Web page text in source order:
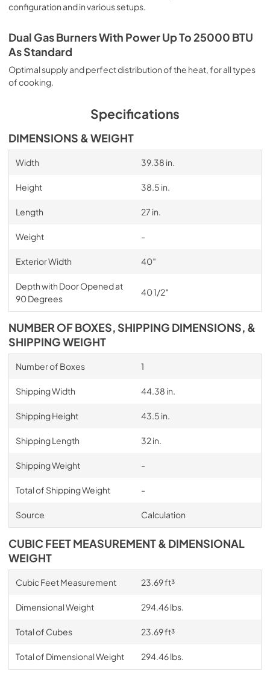
configuration and in various setups.
Dual Gas Burners With Power Up To 25000 BTU
As Standard
Optimal supply and perfect distribution of the heat, for all types
of cooking.
Specifications
DIMENSIONS & WEIGHT
Width 39.38 in.
Height 38.5 in.
Length 27 in.
Weight -
Exterior Width 40″
Depth with Door Opened at
90 Degrees
40 1/2″
NUMBER OF BOXES, SHIPPING DIMENSIONS, &
SHIPPING WEIGHT
Number of Boxes 1
Shipping Width 44.38 in.
Shipping Height 43.5 in.
Shipping Length 32 in.
Shipping Weight -
Total of Shipping Weight -
Source Calculation
CUBIC FEET MEASUREMENT & DIMENSIONAL
WEIGHT
Cubic Feet Measurement 23.69 ft³
Dimensional Weight 294.46 lbs.
Total of Cubes 23.69 ft³
Total of Dimensional Weight 294.46 lbs.